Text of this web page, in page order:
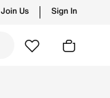
Join Us Sign In